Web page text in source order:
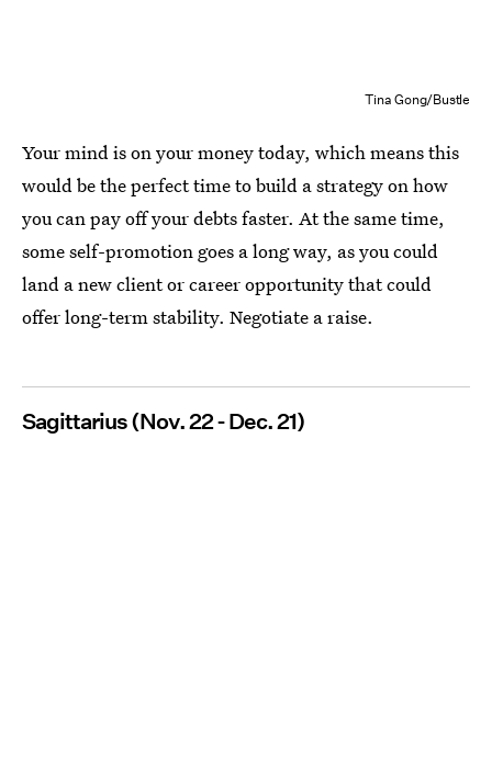
Tina Gong/Bustle
Your mind is on your money today, which means this
would be the perfect time to build a strategy on how
you can pay off your debts faster. At the same time,
some self-promotion goes a long way, as you could
land a new client or career opportunity that could
offer long-term stability. Negotiate a raise.
Sagittarius (Nov. 22 - Dec. 21)